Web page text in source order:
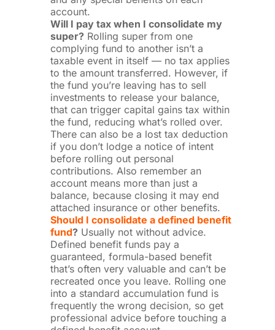
account.
Will I pay tax when I consolidate my
super?Rolling super from one
complying fund to another isn’t a
taxable event in itself — no tax applies
to the amount transferred. However, if
the fund you’re leaving has to sell
investments to release your balance,
that can trigger capital gains tax within
the fund, reducing what’s rolled over.
There can also be a lost tax deduction
if you don’t lodge a notice of intent
before rolling out personal
contributions. Also remember an
account means more than just a
balance, because closing it may end
attached insurance or other benefits.
Should I consolidate a defined benefit
fund?Usually not without advice.
Defined benefit funds pay a
guaranteed, formula-based benefit
that’s often very valuable and can’t be
recreated once you leave. Rolling one
into a standard accumulation fund is
frequently the wrong decision, so get
professional advice before touching a